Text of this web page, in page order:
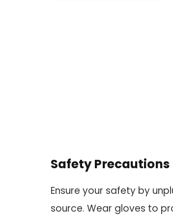
Safety Precautions
Ensure your safety by
source. Wear gloves to